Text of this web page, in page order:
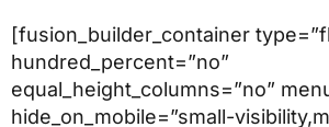
[fusion_builder_container
hundred_percent=”no”
equal_height_columns=”no”
hide_on_mobile=”small-